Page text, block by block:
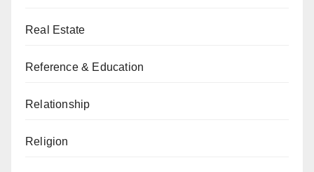
Real Estate
Reference & Education
Relationship
Religion